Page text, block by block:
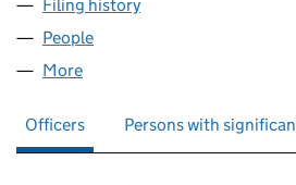
Filing history
People
More
Officers Persons with